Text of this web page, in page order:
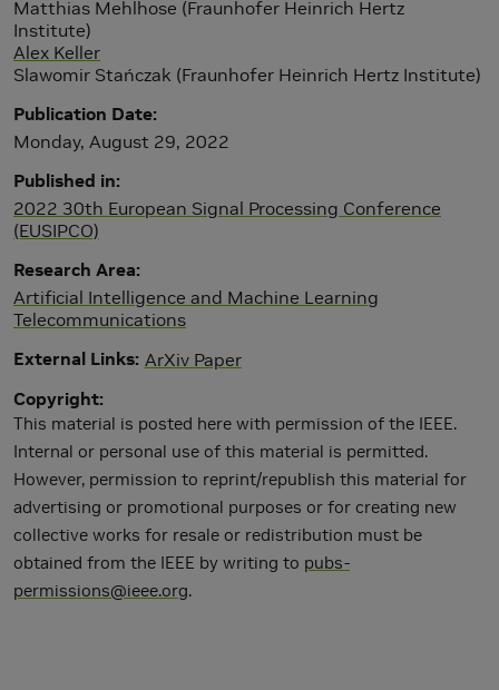
Matthias Mehlhose (Fraunhofer Heinrich Hertz
Institute)
Alex Keller
Slawomir Stańczak (Fraunhofer Heinrich Hertz Institute)
Publication Date
Monday, August 29, 2022
Published in
2022 30th European Signal Processing Conference
(EUSIPCO)
Research Area
Artificial Intelligence and Machine Learning
Telecommunications
External Links ArXiv Paper
Copyright
This material is posted here with permission of the IEEE.
Internal or personal use of this material is permitted.
However, permission to reprint/republish this material for
advertising or promotional purposes or for creating new
collective works for resale or redistribution must be
obtained from the IEEE by writing to pubs-
permissions@ieee.org.